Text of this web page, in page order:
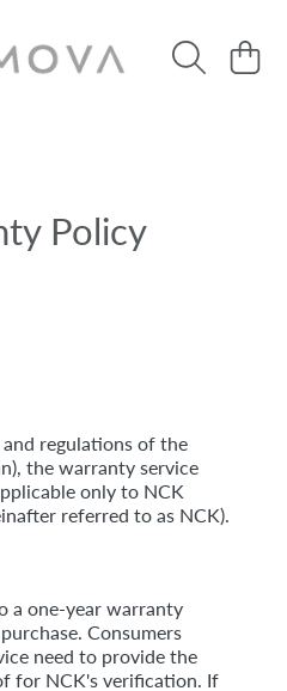
Cart
Policy
regulations of the
the warranty service
only to NCK
referred to as NCK).
a one-year warranty
Consumers
need to provide the
for NCK's verification. If